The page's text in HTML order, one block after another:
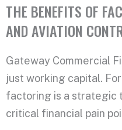
THE BENEFITS OF
AND AVIATION
Gateway Commercial
just working capital.
factoring is a strategic
critical financial pain